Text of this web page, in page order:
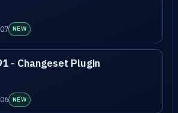
NEW
- Changeset Plugin
NEW